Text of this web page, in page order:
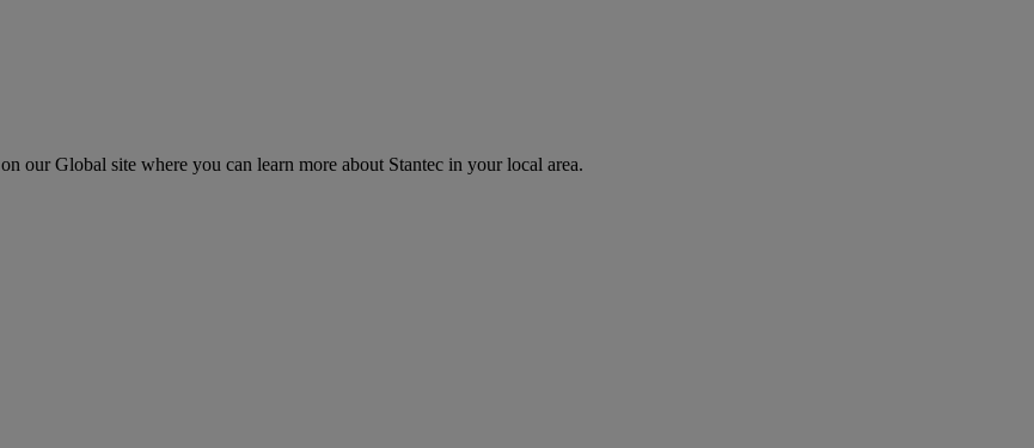
on our Global site where you can learn more about Stantec in your local area.